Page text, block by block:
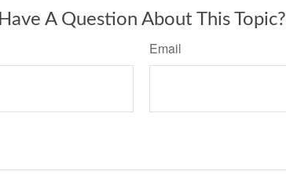
Have A Question About This Topic?
Email